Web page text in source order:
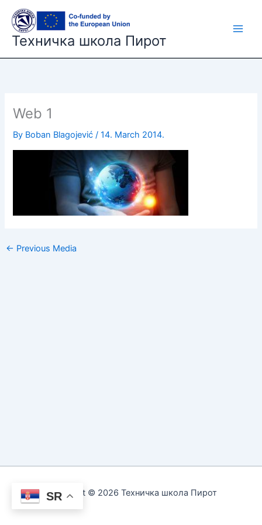
content
Техничка школа Пирот
Web 1
By Boban Blagojević/14. March 2014.
← Previous Media
Copyright © 2026 Техничка школа Пирот
SR